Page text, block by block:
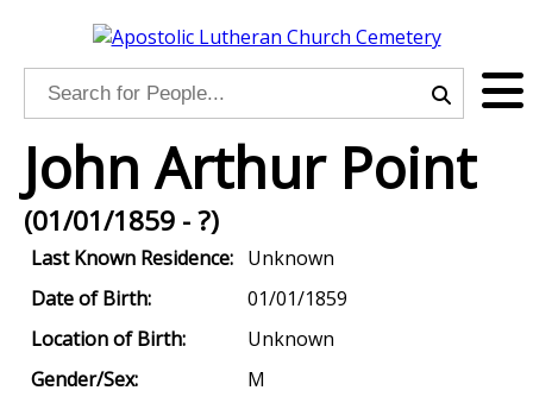
John Arthur Point
(01/01/1859 - ?)
Last Known Residence: Unknown
Date of Birth:
01/01/1859
Location of Birth:
Unknown
Gender/Sex:
M